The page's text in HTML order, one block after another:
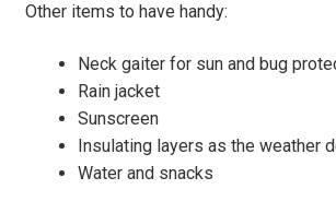
Other items to have handy:
Neck gaiter for sun and bug
Rain jacket
Sunscreen
Insulating layers as the weather
Water and snacks